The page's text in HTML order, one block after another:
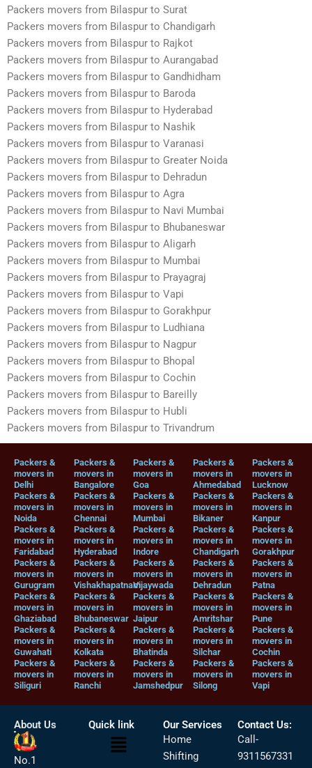
Packers movers from Bilaspur to Surat
Packers movers from Bilaspur to Chandigarh
Packers movers from Bilaspur to Rajkot
Packers movers from Bilaspur to Aurangabad
Packers movers from Bilaspur to Gandhidham
Packers movers from Bilaspur to Baroda
Packers movers from Bilaspur to Hyderabad
Packers movers from Bilaspur to Nashik
Packers movers from Bilaspur to Varanasi
Packers movers from Bilaspur to Greater Noida
Packers movers from Bilaspur to Dehradun
Packers movers from Bilaspur to Agra
Packers movers from Bilaspur to Navi Mumbai
Packers movers from Bilaspur to Bhubaneswar
Packers movers from Bilaspur to Aligarh
Packers movers from Bilaspur to Mumbai
Packers movers from Bilaspur to Prayagraj
Packers movers from Bilaspur to Vapi
Packers movers from Bilaspur to Gorakhpur
Packers movers from Bilaspur to Ludhiana
Packers movers from Bilaspur to Nagpur
Packers movers from Bilaspur to Bhopal
Packers movers from Bilaspur to Cochin
Packers movers from Bilaspur to Bareilly
Packers movers from Bilaspur to Hubli
Packers movers from Bilaspur to Trivandrum
Packers &
movers in
Delhi
Packers &
movers in
Noida
Packers &
movers in
Faridabad
Packers &
movers in
Gurugram
Packers &
movers in
Ghaziabad
Packers &
movers in
Guwahati
Packers &
movers in
Siliguri
Packers &
movers in
Bangalore
Packers &
movers in
Chennai
Packers &
movers in
Hyderabad
Packers &
movers in
Vishakhapatnam
Packers &
movers in
Bhubaneswar
Packers &
movers in
Kolkata
Packers &
movers in
Ranchi
Packers &
movers in
Goa
Packers &
movers in
Mumbai
Packers &
movers in
Indore
Packers &
movers in
Vijaywada
Packers &
movers in
Jaipur
Packers &
movers in
Bhatinda
Packers &
movers in
Jamshedpur
Packers &
movers in
Ahmedabad
Packers &
movers in
Bikaner
Packers &
movers in
Chandigarh
Packers &
movers in
Dehradun
Packers &
movers in
Amritshar
Packers &
movers in
Silchar
Packers &
movers in
Silong
Packers &
movers in
Lucknow
Packers &
movers in
Kanpur
Packers &
movers in
Gorakhpur
Packers &
movers in
Patna
Packers &
movers in
Pune
Packers &
movers in
Cochin
Packers &
movers in
Vapi
About Us
No.1
Quick link
Menu
Our Services
Home
Shifting
Contact Us:
Call-
9311567331